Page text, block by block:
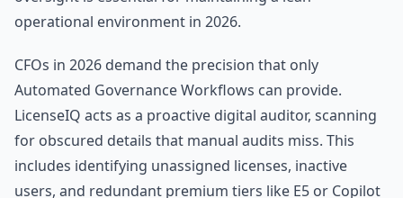
operational environment in 2026.
CFOs in 2026 demand the precision that only
Automated Governance Workflows can provide.
LicenseIQ acts as a proactive digital auditor, scanning
for obscured details that manual audits miss. This
includes identifying unassigned licenses, inactive
users, and redundant premium tiers like E5 or Copilot